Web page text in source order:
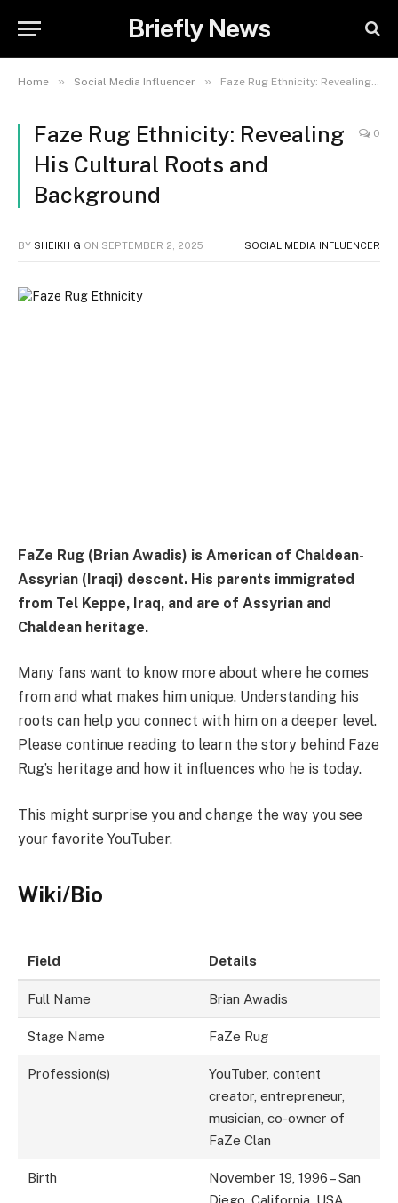
Briefly News
Home » Social Media Influencer » Faze Rug Ethnicity: Revealing His Cultural Roots and Background
Faze Rug Ethnicity: Revealing
His Cultural Roots and
Background
0
BY SHEIKH G ON SEPTEMBER 2, 2025 SOCIAL MEDIA INFLUENCER
FaZe Rug (Brian Awadis) is American of Chaldean-
Assyrian (Iraqi) descent. His parents immigrated
from Tel Keppe, Iraq, and are of Assyrian and
Chaldean heritage.
Many fans want to know more about where he comes
from and what makes him unique. Understanding his
roots can help you connect with him on a deeper level.
Please continue reading to learn the story behind Faze
Rug’s heritage and how it influences who he is today.
This might surprise you and change the way you see
your favorite YouTuber.
Wiki/Bio
Field Details
Full Name Brian Awadis
Stage Name FaZe Rug
Profession(s)
YouTuber, content
creator, entrepreneur,
musician, co-owner of
FaZe Clan
Birth
November 19, 1996 – San
Diego, California, USA